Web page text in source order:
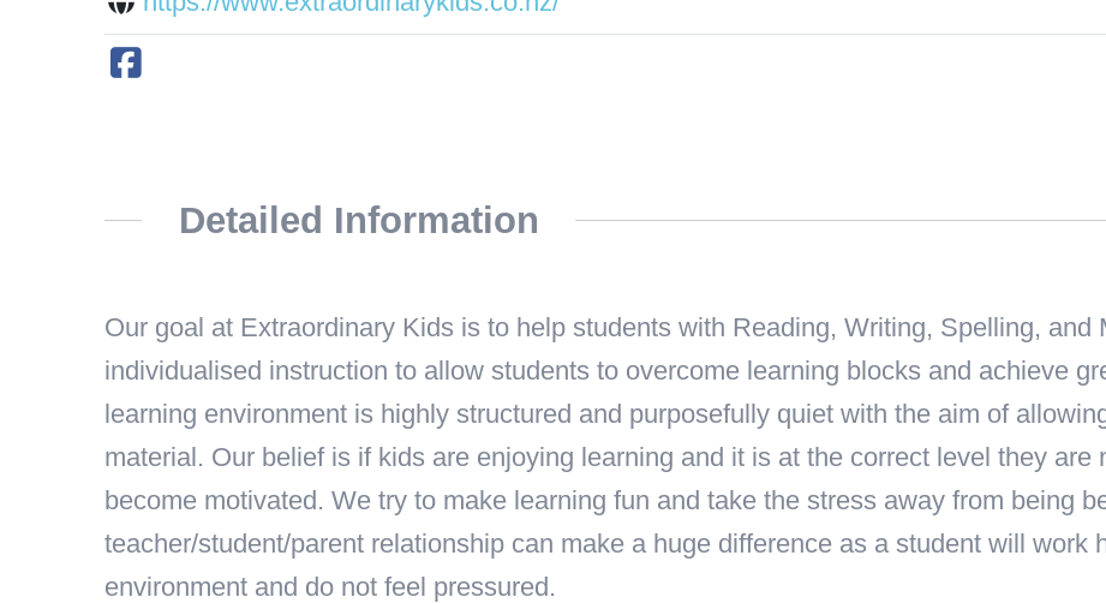
Detailed Information
Our goal at Extraordinary Kids is to help students with Reading, Writing, Spelling, and
individualised instruction to allow students to overcome learning blocks and achieve
learning environment is highly structured and purposefully quiet with the aim of
material. Our belief is if kids are enjoying learning and it is at the correct level they are
become motivated. We try to make learning fun and take the stress away from being
teacher/student/parent relationship can make a huge difference as a student will work
environment and do not feel pressured.